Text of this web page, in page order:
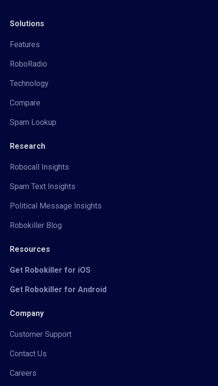
Solutions
Features
RoboRadio
Technology
Compare
Spam Lookup
Research
Robocall Insights
Spam Text Insights
Political Message Insights
Robokiller Blog
Resources
Get Robokiller for iOS
Get Robokiller for Android
Company
Customer Support
Contact Us
Careers